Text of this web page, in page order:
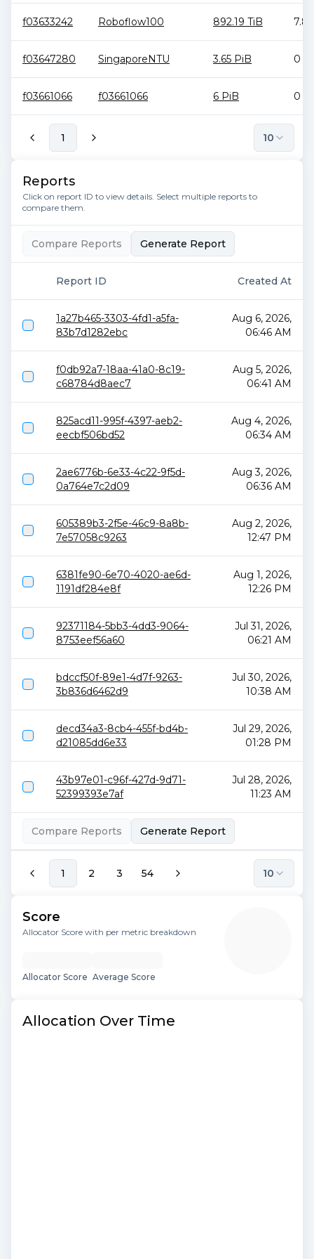
f03633242 Roboflow100 892.19 TiB
f03647280 SingaporeNTU 3.65 PiB 0 B
f03661066 f03661066 6 PiB 0 B
1 10
Reports
Click on report ID to view details. Select multiple reports to
compare them.
Compare Reports Generate Report
Report ID Created At
1a27b465-3303-4fd1-a5fa-
83b7d1282ebc
Aug 6, 2026,
06:46 AM
f0db92a7-18aa-41a0-8c19-
c68784d8aec7
Aug 5, 2026,
06:41 AM
825acd11-995f-4397-aeb2-
eecbf506bd52
Aug 4, 2026,
06:34 AM
2ae6776b-6e33-4c22-9f5d-
0a764e7c2d09
Aug 3, 2026,
06:36 AM
605389b3-2f5e-46c9-8a8b-
7e57058c9263
Aug 2, 2026,
12:47 PM
6381fe90-6e70-4020-ae6d-
1191df284e8f
Aug 1, 2026,
12:26 PM
92371184-5bb3-4dd3-9064-
8753eef56a60
Jul 31, 2026,
06:21 AM
bdccf50f-89e1-4d7f-9263-
3b836d6462d9
Jul 30, 2026,
10:38 AM
decd34a3-8cb4-455f-bd4b-
d21085dd6e33
Jul 29, 2026,
01:28 PM
43b97e01-c96f-427d-9d71-
52399393e7af
Jul 28, 2026,
11:23 AM
Compare Reports Generate Report
1 2 3 54 10
Score
Allocator Score with per metric breakdown
Allocator Score Average Score
Allocation Over Time